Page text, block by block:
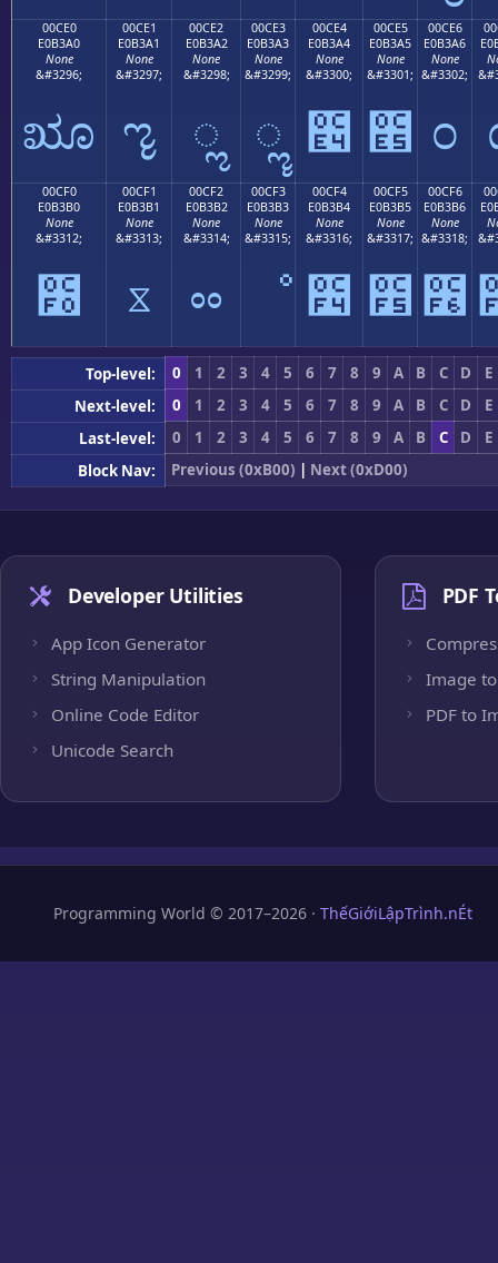
00CE0
E0B3A0
None
&#3296;
ೠ
00CE1
E0B3A1
None
&#3297;
ೡ
00CE2
E0B3A2
None
&#3298;
ೢ
00CE3
E0B3A3
None
&#3299;
ೣ
00CE4
E0B3A4
None
&#3300;
೤
00CE5
E0B3A5
None
&#3301;
೥
00CE6
E0B3A6
None
&#3302;
೦
00CF0
E0B3B0
None
&#3312;
೰
00CF1
E0B3B1
None
&#3313;
ೱ
00CF2
E0B3B2
None
&#3314;
ೲ
00CF3
E0B3B3
None
&#3315;
ೳ
00CF4
E0B3B4
None
&#3316;
೴
00CF5
E0B3B5
None
&#3317;
೵
00CF6
E0B3B6
None
&#3318;
೶
Top-level: 0 1 2 3 4 5 6 7 8 9 A B C D
E
Next-level:
0 1 2 3 4 5 6 7 8 9 A B C D
E
Last-level:
0 1 2 3 4 5 6 7 8 9 A B C D
E
Block Nav:
Previous (0xB00) | Next (0xD00)
Developer Utilities
App Icon Generator
String Manipulation
Online Code Editor
Unicode Search
PDF
Image to
PDF to
Programming World © 2017–2026 · ThếGiớiLậpTrình.nÉt